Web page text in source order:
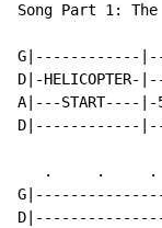
Song Part 1:
G|------------
D|-
A|---START----|-
D|------------
.     .